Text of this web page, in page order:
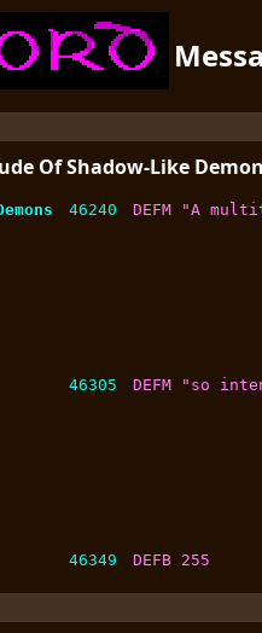
Of Shadow-Like
46240 DEFM "A
46305 DEFM "so
46349 DEFB 255